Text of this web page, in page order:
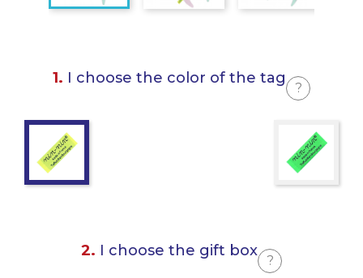
1. I choose the color of the tag
?
2. I choose the gift box
?